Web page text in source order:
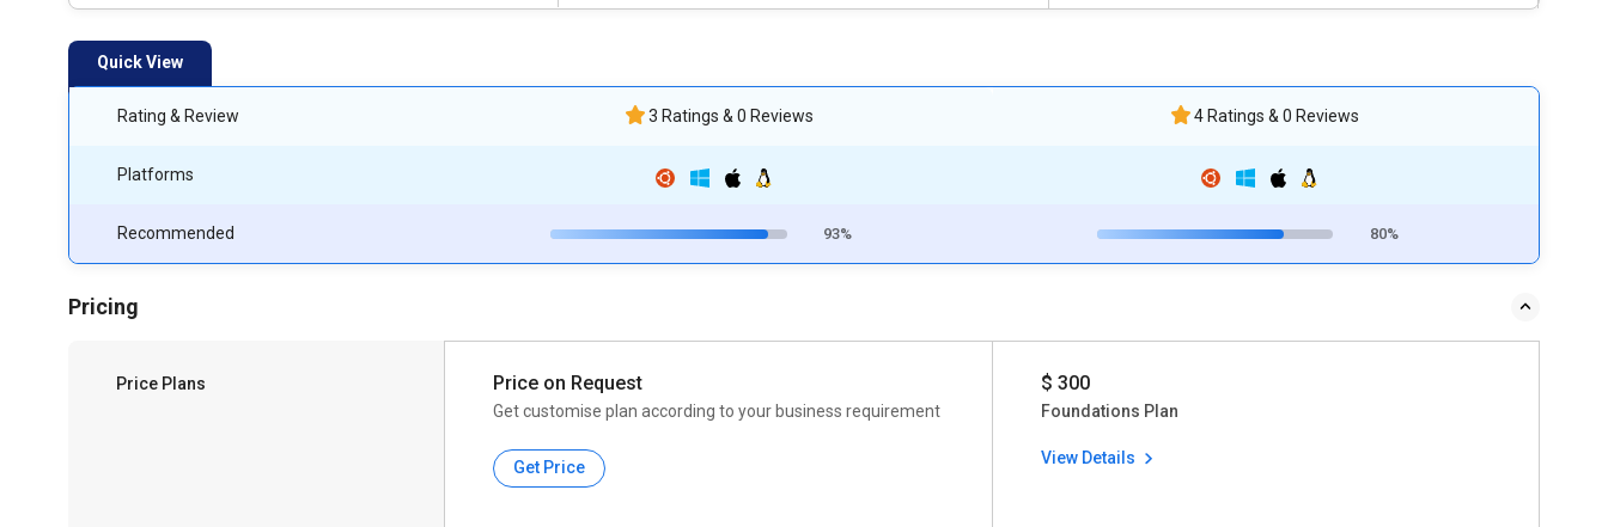
Quick View
Rating & Review
Platforms
Recommended
3 Ratings & 0 Reviews
93%
4 Ratings & 0 Reviews
80%
Pricing
Price Plans Price on Request
Get customise plan according to your business requirement
Get Price
$ 300
Foundations Plan
View Details